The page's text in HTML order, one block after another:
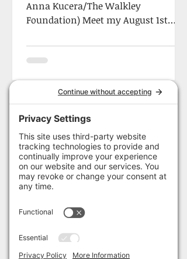
Anna Kucera/The Walkley
Foundation) Meet my August 1st
Clare...